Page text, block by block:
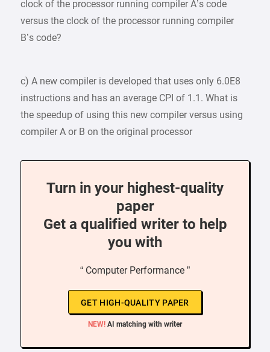
clock of the processor running compiler A’s code
versus the clock of the processor running compiler
B’s code?
c) A new compiler is developed that uses only 6.0E8
instructions and has an average CPI of 1.1. What is
the speedup of using this new compiler versus using
compiler A or B on the original processor
Turn in your highest-quality
paper
Get a qualified writer to help
you with
“ Computer Performance ”
GET HIGH-QUALITY PAPER
NEW! AI matching with writer